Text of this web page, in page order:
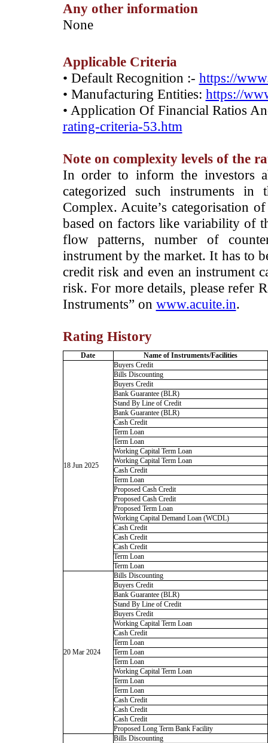
Any other information
­None
Applicable Criteria
• Default Recognition :- https://
• Manufacturing Entities: https://
• Application Of Financial Ratios
rating-criteria-53.htm
Note on complexity levels of the
­In order to inform the investors
categorized such instruments
Complex. Acuite’s categorisation
based on factors like variability of
flow patterns, number of
instrument by the market. It has to
credit risk and even an instrument
risk. For more details, please refer
Instruments” on www.acuite.in.
Rating History
Date Name of Instruments/Facilities
18 Jun 2025
Buyers Credit
Bills Discounting
Buyers Credit
Bank Guarantee (BLR)
Stand By Line of Credit
Bank Guarantee (BLR)
Cash Credit
Term Loan
Term Loan
Working Capital Term Loan
Working Capital Term Loan
Cash Credit
Term Loan
Proposed Cash Credit
Proposed Cash Credit
Proposed Term Loan
Working Capital Demand Loan (WCDL)
Cash Credit
Cash Credit
Cash Credit
Term Loan
Term Loan
20 Mar 2024
Bills Discounting
Buyers Credit
Bank Guarantee (BLR)
Stand By Line of Credit
Buyers Credit
Working Capital Term Loan
Cash Credit
Term Loan
Term Loan
Term Loan
Working Capital Term Loan
Term Loan
Term Loan
Cash Credit
Cash Credit
Cash Credit
Proposed Long Term Bank Facility
Bills Discounting